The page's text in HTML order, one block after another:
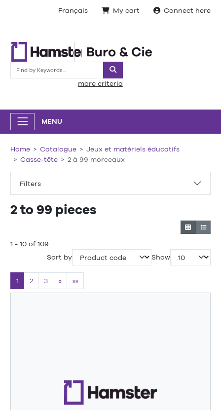
Français My cart Connect here
Search
more criteria
MENU
Filters
Home Catalogue
Jeux et matériels éducatifs
Casse-tête
2 à 99 morceaux
2 to 99 pieces
1 - 10 of 109
Sort by
Show
1 2 3 » »»